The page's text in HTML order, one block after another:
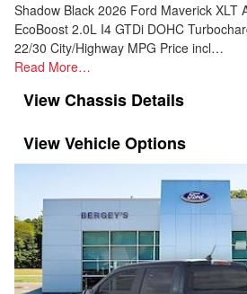
Shadow Black 2026 Ford Maverick XLT
EcoBoost 2.0L I4 GTDi DOHC
22/30 City/Highway MPG Price incl…
Read More…
Chassis Details
Vehicle Options